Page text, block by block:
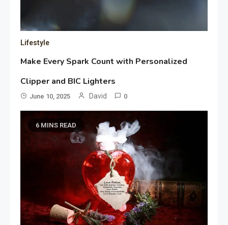
Lifestyle
Make Every Spark Count with Personalized
Clipper and BIC Lighters
June 10, 2025 David 0
6 MINS READ